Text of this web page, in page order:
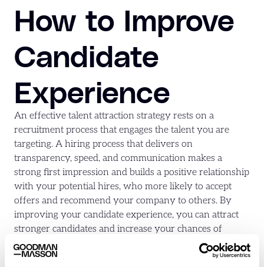
How to Improve
Candidate
Experience
An effective talent attraction strategy rests on a
recruitment process that engages the talent you are
targeting. A hiring process that delivers on
transparency, speed, and communication makes a
strong first impression and builds a positive relationship
with your potential hires, who more likely to accept
offers and recommend your company to others. By
improving your candidate experience, you can attract
stronger candidates and increase your chances of
retaining them.